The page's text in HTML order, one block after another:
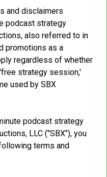
and disclaimers
podcast strategy
also referred to in
promotions as a
regardless of whether
strategy session,'
used by SBX
podcast strategy
LLC ("SBX"), you
terms and